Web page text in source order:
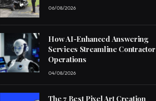
06/08/2026
How AI-Enhanced Answering
Services Streamline Contractor
Operations
04/08/2026
The 7 Best Pixel Art Creation